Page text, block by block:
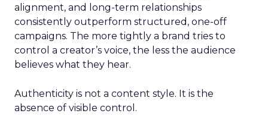
alignment, and long-term relationships
consistently outperform structured, one-off
campaigns. The more tightly a brand tries to
control a creator’s voice, the less the audience
believes what they hear.
Authenticity is not a content style. It is the
absence of visible control.